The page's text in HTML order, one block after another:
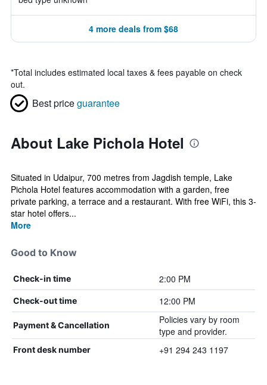
4 more deals from $68
*Total includes estimated local taxes & fees payable on check
out.
Best priceguarantee
About Lake Pichola Hotel
Situated in Udaipur, 700 metres from Jagdish temple, Lake
Pichola Hotel features accommodation with a garden, free
private parking, a terrace and a restaurant. With free WiFi, this 3-
star hotel offers...
More
Good to Know
Check-in time 2:00 PM
Check-out time 12:00 PM
Payment & Cancellation
Policies vary by room
type and provider.
Front desk number +91 294 243 1197